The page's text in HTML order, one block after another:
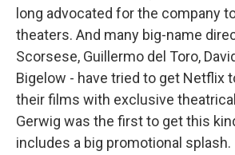
long advocated for the company
theaters. And many big-name
Scorsese, Guillermo del Toro,
Bigelow - have tried to get Netflix
their films with exclusive
Gerwig was the first to get this
includes a big promotional splash.